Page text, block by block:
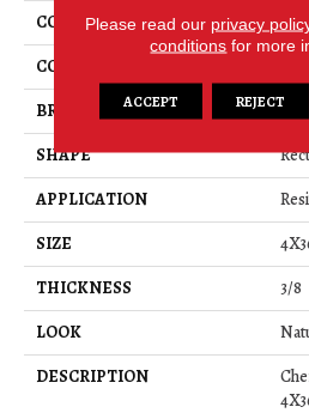
COLLECTION
COLOR
BRAND
SHAPE
APPLICATION
SIZE
THICKNESS
3/8
LOOK
DESCRIPTION
Please read our privacy
conditions for more
ACCEPT REJECT